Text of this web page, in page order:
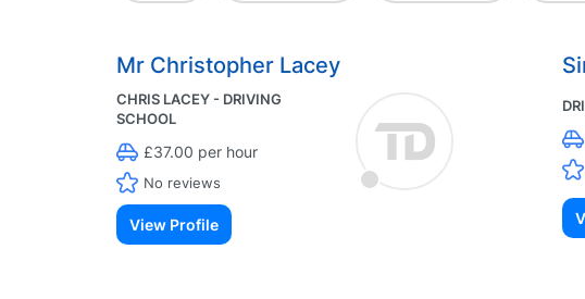
Mr Christopher Lacey
CHRIS LACEY - DRIVING
SCHOOL
£37.00 per hour
No reviews
View Profile